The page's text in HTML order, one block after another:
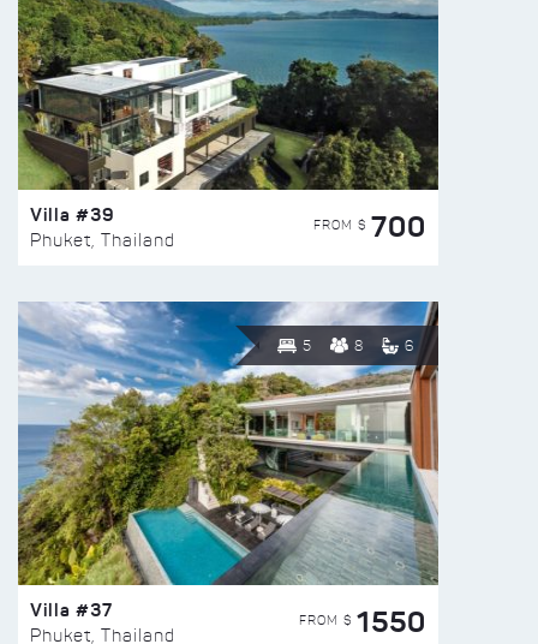
Villa #39
Phuket, Thailand
FROM $ 700
5 8 6
Villa #37
Phuket, Thailand
FROM $ 1550